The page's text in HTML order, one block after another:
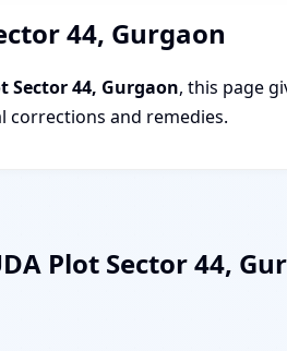
44, Gurgaon
Sector 44, Gurgaon, this page
corrections and remedies.
Plot Sector 44,